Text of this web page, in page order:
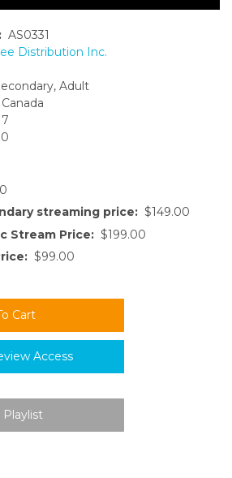
AS0331
Distribution Inc.
Adult
Canada
streaming price: $149.00
Stream Price: $199.00
$99.00
Access